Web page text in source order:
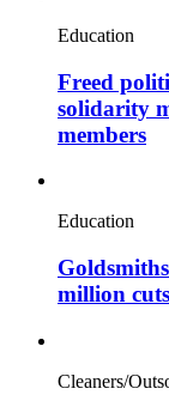
Education
Freed
solidarity
members
Education
million cuts
Cleaners/